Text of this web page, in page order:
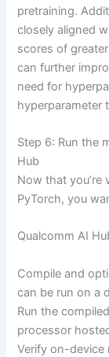
pretraining.
closely aligned
scores of
can further
need for
hyperparameter
Step 6: Run the
Hub
Now that
PyTorch, you
Qualcomm AI
Compile and
can be run on a
Run the
processor
Verify on-device